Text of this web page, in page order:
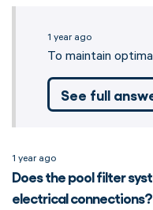
1 year ago
To maintain
See full
1 year ago
Does the pool filter
electrical connections?